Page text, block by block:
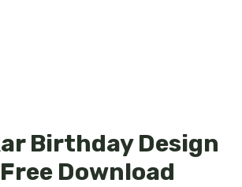
Birthday Design
Download